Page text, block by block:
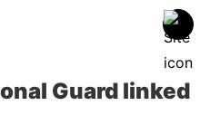
Guard linked